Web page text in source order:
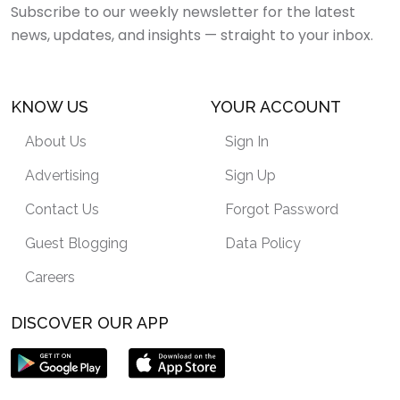
Subscribe to our weekly newsletter for the latest
news, updates, and insights — straight to your inbox.
KNOW US
About Us
Advertising
Contact Us
Guest Blogging
Careers
YOUR ACCOUNT
Sign In
Sign Up
Forgot Password
Data Policy
DISCOVER OUR APP